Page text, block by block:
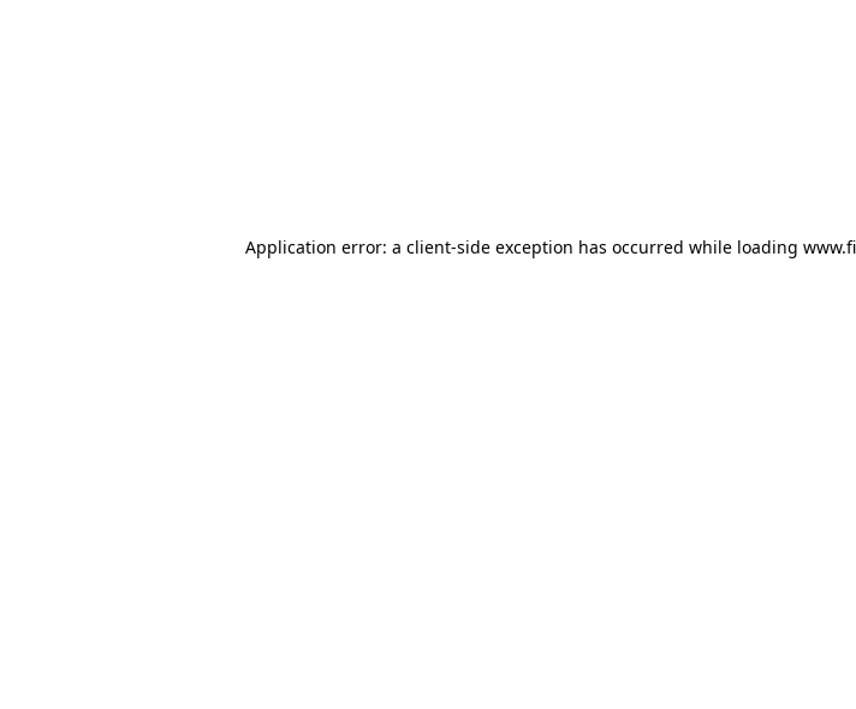
Application error: a client-side exception has occurred while loading